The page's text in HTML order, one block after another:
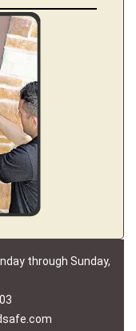
through Sunday,